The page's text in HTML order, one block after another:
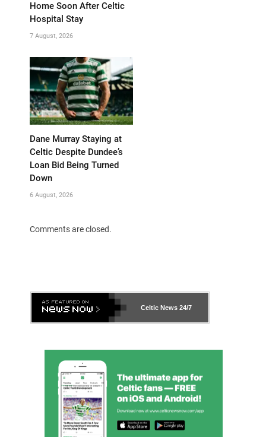
Home Soon After Celtic
Hospital Stay
7 August, 2026
Dane Murray Staying at
Celtic Despite Dundee’s
Loan Bid Being Turned
Down
6 August, 2026
Comments are closed.
Celtic News 24/7